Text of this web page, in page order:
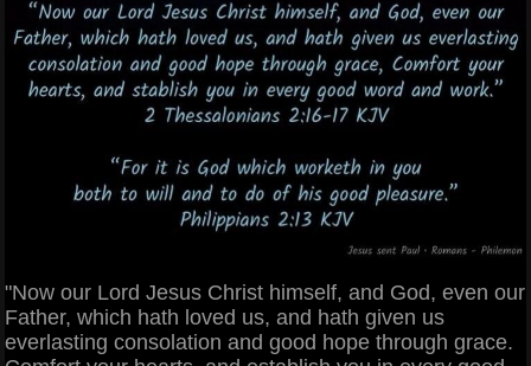
"Now our Lord Jesus Christ himself, and God, even our
Father, which hath loved us, and hath given us
everlasting consolation and good hope through grace.